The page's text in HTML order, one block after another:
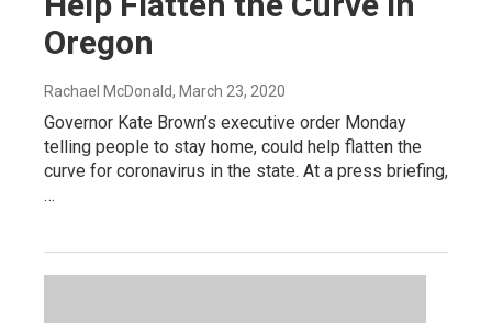
Oregon
Rachael McDonald, March 23, 2020
Governor Kate Brown’s executive order Monday
telling people to stay home, could help flatten the
curve for coronavirus in the state. At a press briefing,
…